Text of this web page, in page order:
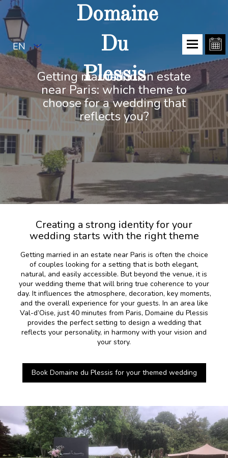
EN
Domaine
Du
Plessis
Getting married in an estate
near Paris: which theme to
choose for a wedding that
reflects you?
Creating a strong identity for your
wedding starts with the right theme
Getting married in an estate near Paris is often the choice
of couples looking for a setting that is both elegant,
natural, and easily accessible. But beyond the venue, it is
your wedding theme that will bring true coherence to your
day. It influences the atmosphere, decoration, key moments,
and the overall experience for your guests. In an area like
Val-d’Oise, just 40 minutes from Paris, Domaine du Plessis
provides the perfect setting to design a wedding that
reflects your personality, in harmony with your vision and
your story.
Book Domaine du Plessis for your themed wedding